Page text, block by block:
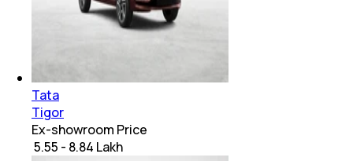
Tata
Tigor
Ex-showroom Price
₹ 5.55 - 8.84 Lakh